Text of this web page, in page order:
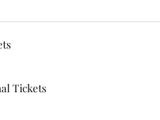
Tickets